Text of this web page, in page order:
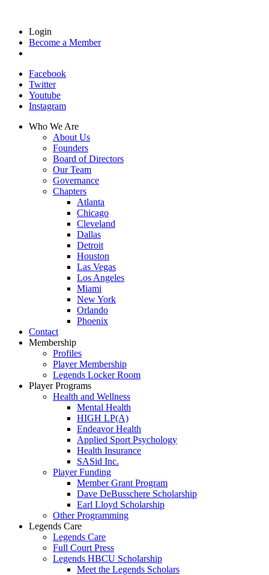
Login
Become a Member
Facebook
Twitter
Youtube
Instagram
Who We Are
About Us
Founders
Board of Directors
Our Team
Governance
Chapters
Atlanta
Chicago
Cleveland
Dallas
Detroit
Houston
Las Vegas
Los Angeles
Miami
New York
Orlando
Phoenix
Contact
Membership
Profiles
Player Membership
Legends Locker Room
Player Programs
Health and Wellness
Mental Health
HIGH LP(A)
Endeavor Health
Applied Sport Psychology
Health Insurance
SASid Inc.
Player Funding
Member Grant Program
Dave DeBusschere Scholarship
Earl Lloyd Scholarship
Other Programming
Legends Care
Legends Care
Full Court Press
Legends HBCU Scholarship
Meet the Legends Scholars